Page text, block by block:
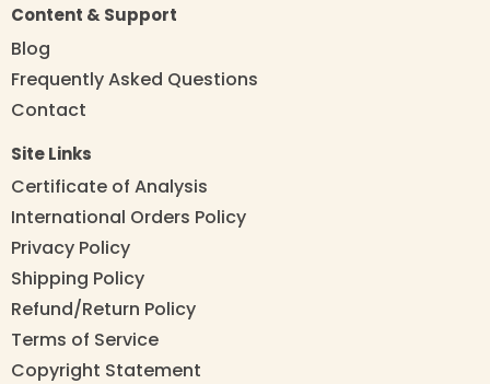
Content & Support
Blog
Frequently Asked Questions
Contact
Site Links
Certificate of Analysis
International Orders Policy
Privacy Policy
Shipping Policy
Refund/Return Policy
Terms of Service
Copyright Statement